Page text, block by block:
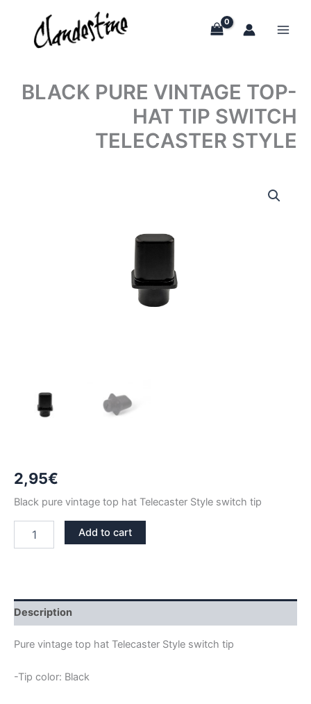
content
BLACK PURE VINTAGE TOP-
HAT TIP SWITCH
TELECASTER STYLE
2,95€
Black pure vintage top hat Telecaster Style switch tip
PURE
SWITCH
TELECASTER
STYLE
quantity
Add to cart
Description
Pure vintage top hat Telecaster Style switch tip
-Tip color: Black